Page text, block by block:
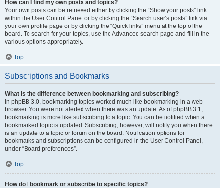
How can I find my own posts and topics?
Your own posts can be retrieved either by clicking the “Show your posts” link
within the User Control Panel or by clicking the “Search user’s posts” link via
your own profile page or by clicking the “Quick links” menu at the top of the
board. To search for your topics, use the Advanced search page and fill in the
various options appropriately.
Top
Subscriptions and Bookmarks
What is the difference between bookmarking and subscribing?
In phpBB 3.0, bookmarking topics worked much like bookmarking in a web
browser. You were not alerted when there was an update. As of phpBB 3.1,
bookmarking is more like subscribing to a topic. You can be notified when a
bookmarked topic is updated. Subscribing, however, will notify you when there
is an update to a topic or forum on the board. Notification options for
bookmarks and subscriptions can be configured in the User Control Panel,
under “Board preferences”.
Top
How do I bookmark or subscribe to specific topics?